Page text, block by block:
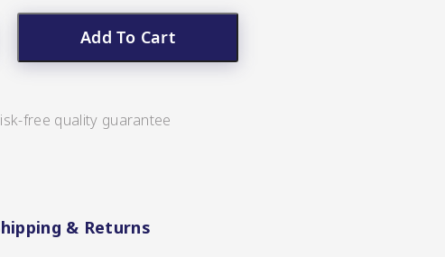
Add To Cart
free quality guarantee
& Returns